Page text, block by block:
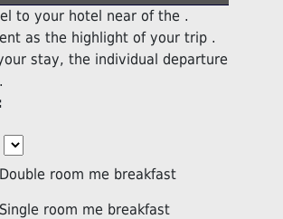
to your hotel near of the .
as the highlight of your trip .
stay, the individual departure
Double room me breakfast
Single room me breakfast